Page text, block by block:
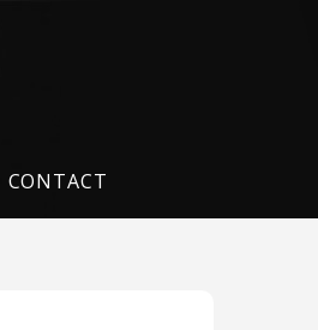
CONTACT